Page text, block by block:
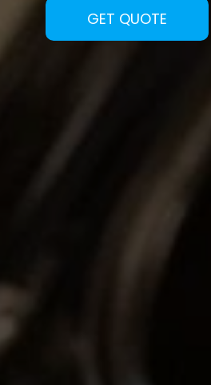
GET QUOTE